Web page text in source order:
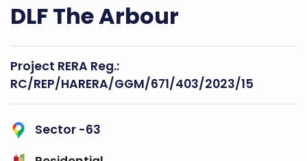
DLF The Arbour
Project RERA Reg.:
RC/REP/HARERA/GGM/671/403/2023/15
Sector -63